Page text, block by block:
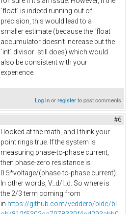
`float` is indeed running out of
precision, this would lead to a
smaller estimate (because the `float
accumulator doesn't increase but the
`int` divisor still does) which would
also be consistent with your
experience.
Log inorregisterto post comments
#6
I looked at the math, and I think your
point rings true. If the system is
measuring phase-to-phase current,
then phase-zero resistance is
0.5*voltage/(phase-to-phase current).
In other words, V_d/I_d. So where is
the 2/3 term coming from
in https://github.com/vedderb/bldc/bl